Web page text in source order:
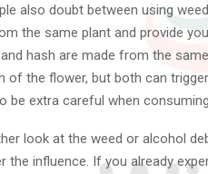
also doubt between using
the same plant and provide
hash are made from the
of the flower, but both can
be extra careful when
look at the weed or alcohol
the influence. If you already